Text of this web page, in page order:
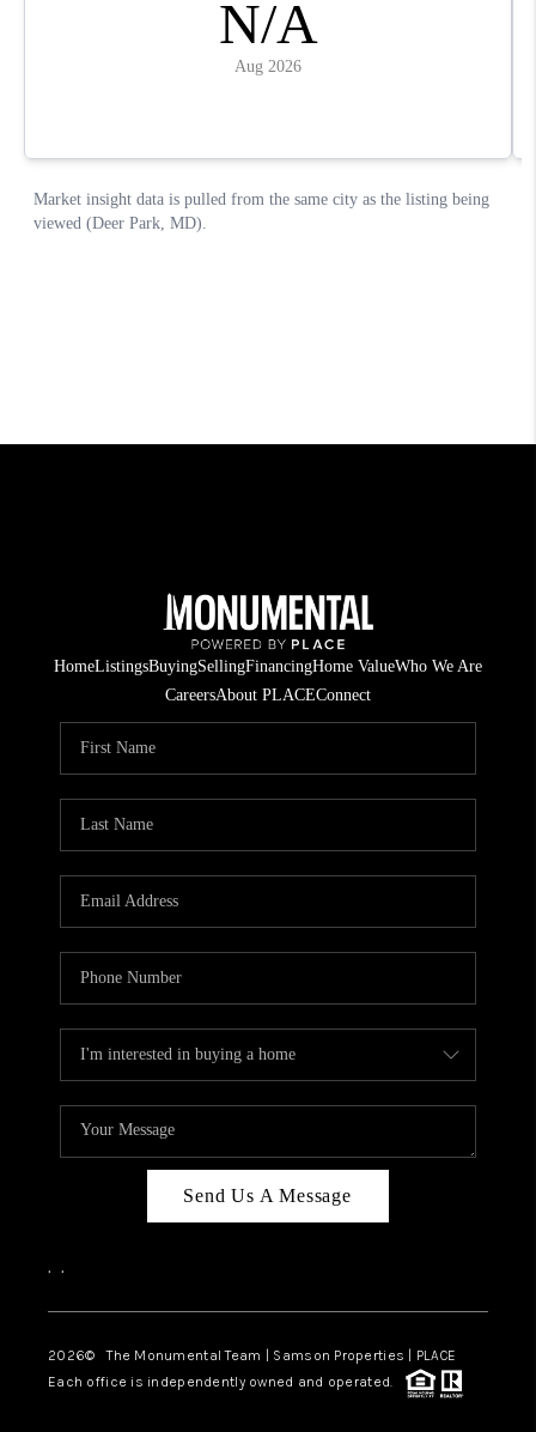
HomeListingsBuyingSellingFinancingHome ValueWho We Are
CareersAbout PLACEConnect
Send Us A Message
, ,
2026© The Monumental Team | Samson Properties | PLACE
Each office is independently owned and operated.